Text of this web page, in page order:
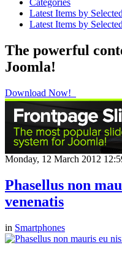
Categories
Latest Items by
Latest Items by
The powerful
Joomla!
Download Now!
Monday, 12 March 2012
Phasellus non
venenatis
in Smartphones